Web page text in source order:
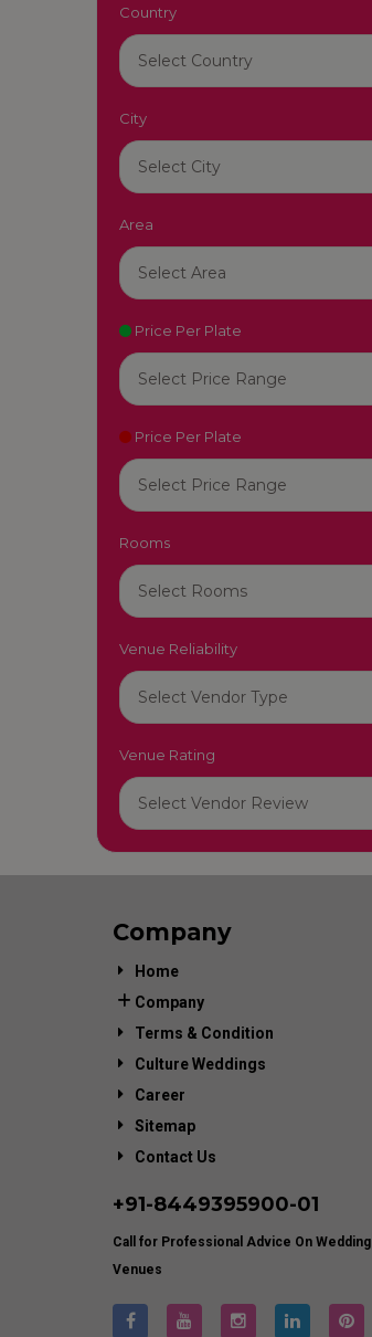
Country
City
Area
Price Per Plate
Price Per Plate
Rooms
Venue Reliability
Venue Rating
Company
Home
Company
Terms & Condition
Culture Weddings
Career
Sitemap
Contact Us
+91-8449395900-01
Call for Professional Advice On Wedding
Venues